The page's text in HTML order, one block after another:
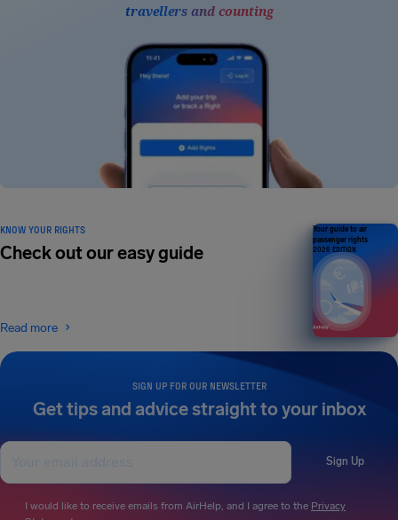
travellers and counting
SIGN UP FOR OUR NEWSLETTER
Get tips and advice straight to your inbox
Sign Up
I would like to receive emails from AirHelp, and I agree to the Privacy
KNOW YOUR RIGHTS
Check out our easy guide
Read more
Your guide to air
passenger rights
2026 EDITION